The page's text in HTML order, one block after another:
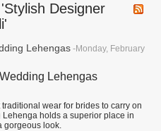
Designer
Lehengas -Monday, February
Lehengas
wear for brides to carry on
holds a superior place in
gorgeous look.